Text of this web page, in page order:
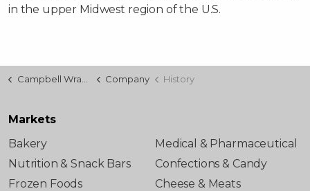
in the upper Midwest region of the U.S.
Campbell Wrapper Company History
Markets
Bakery
Medical & Pharmaceutical
Nutrition & Snack Bars
Confections & Candy
Frozen Foods
Cheese & Meats